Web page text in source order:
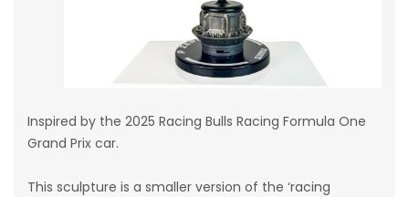
Inspired by the 2025 Racing Bulls Racing Formula One
Grand Prix car.
This sculpture is a smaller version of the ‘racing